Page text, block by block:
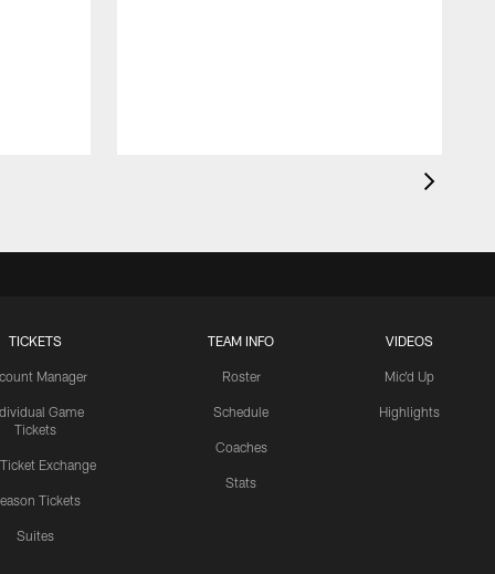
TICKETS
Manager
Game
Tickets
Ticket Exchange
Tickets
Suites
TEAM INFO
Roster
Schedule
Coaches
Stats
VIDEOS
Mic'd Up
Highlights